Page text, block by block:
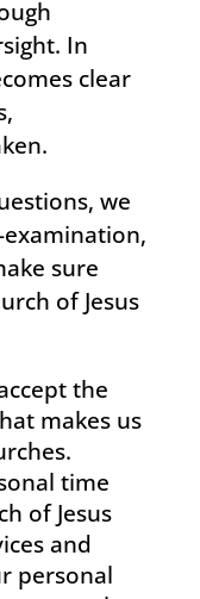
In
clear
we
sure
of Jesus
the
makes us
time
of Jesus
and
personal